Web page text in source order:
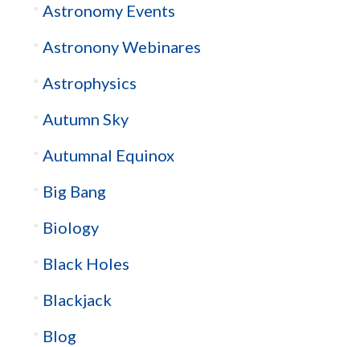
Astronomy Events
Astronony Webinares
Astrophysics
Autumn Sky
Autumnal Equinox
Big Bang
Biology
Black Holes
Blackjack
Blog